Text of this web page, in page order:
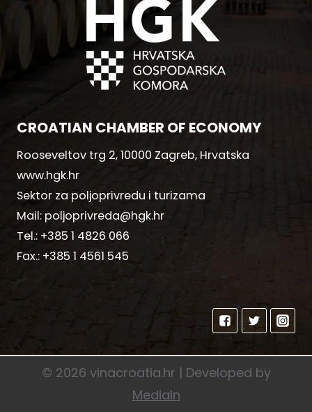
CROATIAN CHAMBER OF ECONOMY
Rooseveltov trg 2, 10000 Zagreb, Hrvatska
www.hgk.hr
Sektor za poljoprivredu i turizama
Mail: poljoprivreda@hgk.hr
Tel.: +385 1 4826 066
Fax.: +385 1 4561 545
© 2026 vinacroatia.hr | Developed by
MediaIn